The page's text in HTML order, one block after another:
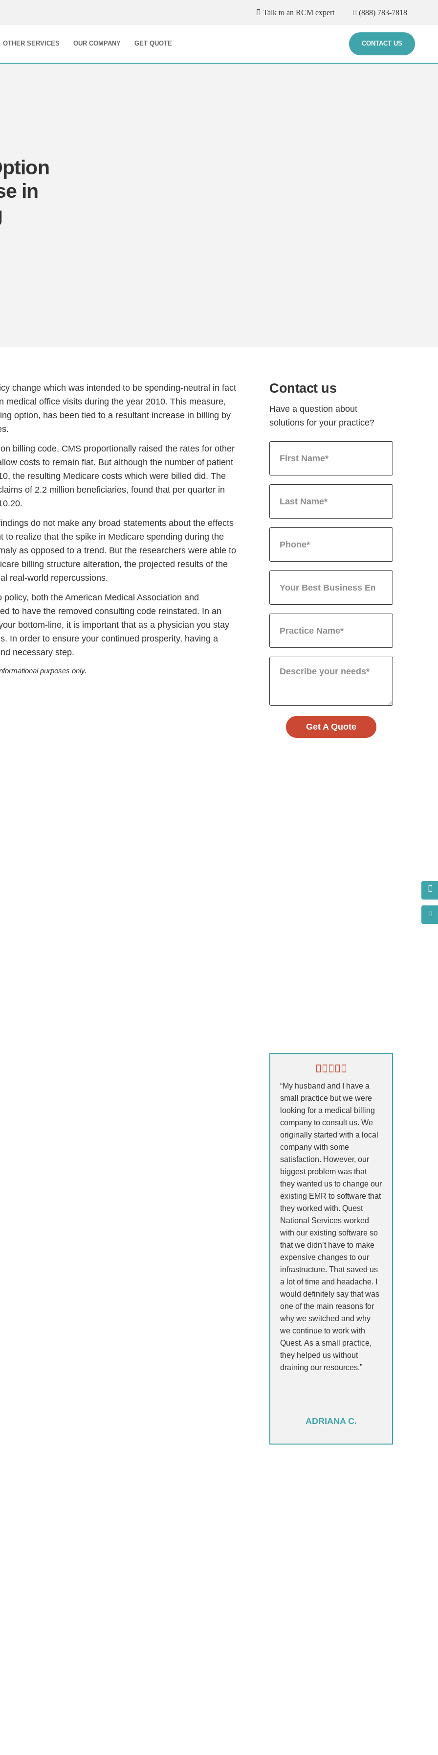
Talk to an RCM expert (888) 783-7818
OTHER SERVICES OUR COMPANY GET QUOTE CONTACT US
in
change which was intended to be spending-neutral in fact
medical office visits during the year 2010. This measure,
option, has been tied to a resultant increase in billing by
billing code, CMS proportionally raised the rates for other
costs to remain flat. But although the number of patient
the resulting Medicare costs which were billed did. The
of 2.2 million beneficiaries, found that per quarter in
do not make any broad statements about the effects
to realize that the spike in Medicare spending during the
as opposed to a trend. But the researchers were able to
billing structure alteration, the projected results of the
real-world repercussions.
both the American Medical Association and
to have the removed consulting code reinstated. In an
bottom-line, it is important that as a physician you stay
In order to ensure your continued prosperity, having a
necessary step.
purposes only.
Contact us
Have a question about
solutions for your practice?
Get A Quote
“My husband and I have a
small practice but we were
looking for a medical billing
company to consult us. We
originally started with a local
company with some
satisfaction. However, our
biggest problem was that
they wanted us to change our
existing EMR to software that
they worked with. Quest
National Services worked
with our existing software so
that we didn’t have to make
expensive changes to our
infrastructure. That saved us
a lot of time and headache. I
would definitely say that was
one of the main reasons for
why we switched and why
we continue to work with
Quest. As a small practice,
they helped us without
draining our resources.”
ADRIANA C.